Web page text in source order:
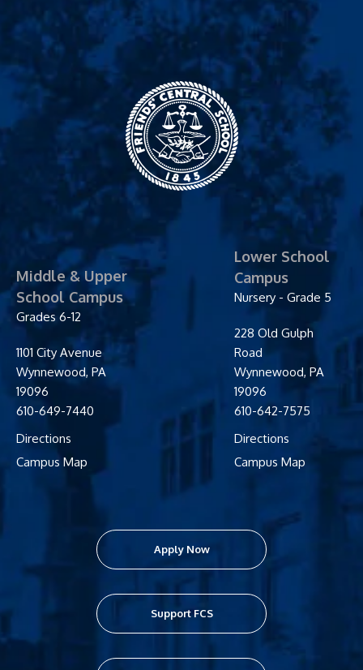
Friends' Central
School
Middle & Upper
School Campus
Grades 6-12
1101 City Avenue
Wynnewood, PA
19096
610-649-7440
Directions
Campus Map
Lower School
Campus
Nursery - Grade 5
228 Old Gulph
Road
Wynnewood, PA
19096
610-642-7575
Directions
Campus Map
Apply Now
Support FCS